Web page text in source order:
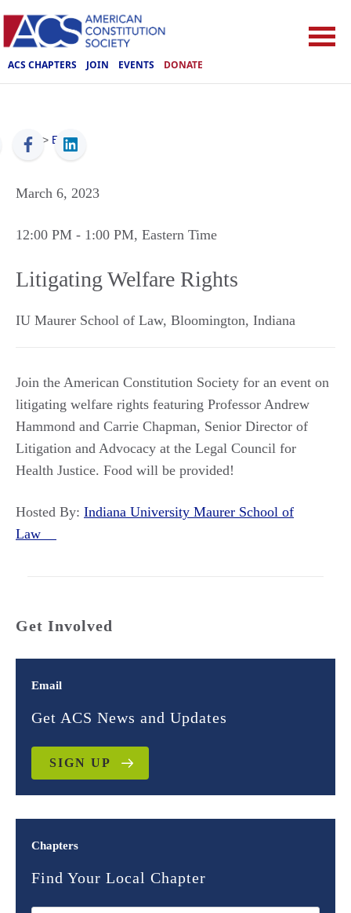
ACS CHAPTERS JOIN EVENTS DONATE
ACS > Events
March 6, 2023
12:00 PM - 1:00 PM, Eastern Time
Litigating Welfare Rights
IU Maurer School of Law, Bloomington, Indiana
Join the American Constitution Society for an event on
litigating welfare rights featuring Professor Andrew
Hammond and Carrie Chapman, Senior Director of
Litigation and Advocacy at the Legal Council for
Health Justice. Food will be provided!
Hosted By: Indiana University Maurer School of
Law
Get Involved
Email
Get ACS News and Updates
SIGN UP
Chapters
Find Your Local Chapter